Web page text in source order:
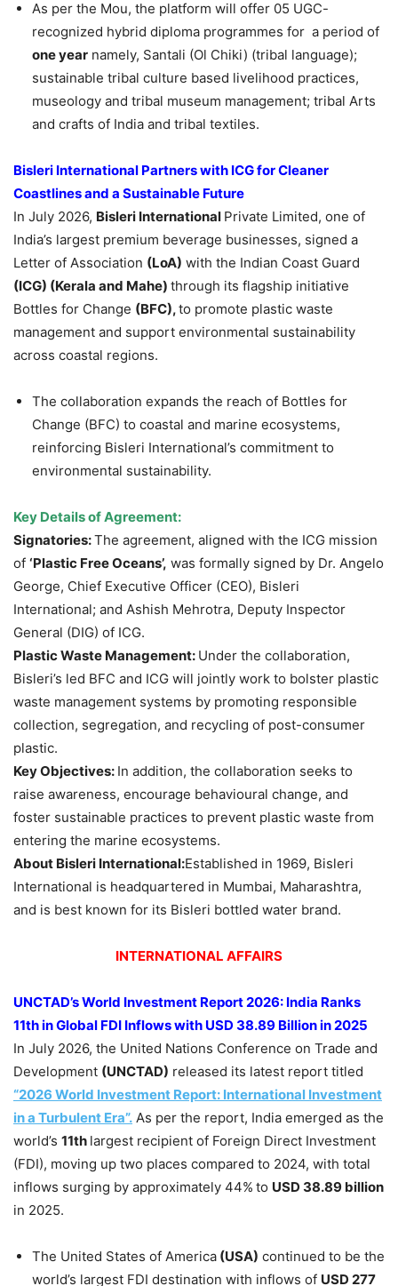
As per the Mou, the platform will offer 05 UGC-
recognized hybrid diploma programmes for a period of
one year namely, Santali (Ol Chiki) (tribal language);
sustainable tribal culture based livelihood practices,
museology and tribal museum management; tribal Arts
and crafts of India and tribal textiles.
Bisleri International Partners with ICG for Cleaner
Coastlines and a Sustainable Future
In July 2026, Bisleri International Private Limited, one of
India’s largest premium beverage businesses, signed a
Letter of Association (LoA) with the Indian Coast Guard
(ICG) (Kerala and Mahe) through its flagship initiative
Bottles for Change (BFC),to promote plastic waste
management and support environmental sustainability
across coastal regions.
The collaboration expands the reach of Bottles for
Change (BFC) to coastal and marine ecosystems,
reinforcing Bisleri International’s commitment to
environmental sustainability.
Key Details of Agreement:
Signatories:The agreement, aligned with the ICG mission
of ‘Plastic Free Oceans’, was formally signed by Dr. Angelo
George, Chief Executive Officer (CEO), Bisleri
International; and Ashish Mehrotra, Deputy Inspector
General (DIG) of ICG.
Plastic Waste Management: Under the collaboration,
Bisleri’s led BFC and ICG will jointly work to bolster plastic
waste management systems by promoting responsible
collection, segregation, and recycling of post-consumer
plastic.
Key Objectives: In addition, the collaboration seeks to
raise awareness, encourage behavioural change, and
foster sustainable practices to prevent plastic waste from
entering the marine ecosystems.
About Bisleri International:Established in 1969, Bisleri
International is headquartered in Mumbai, Maharashtra,
and is best known for its Bisleri bottled water brand.
INTERNATIONAL AFFAIRS
UNCTAD’s World Investment Report 2026: India Ranks
11th in Global FDI Inflows with USD 38.89 Billion in 2025
In July 2026, the United Nations Conference on Trade and
Development (UNCTAD) released its latest report titled
“2026 World Investment Report: International Investment
in a Turbulent Era”. As per the report, India emerged as the
world’s 11th largest recipient of Foreign Direct Investment
(FDI), moving up two places compared to 2024, with total
inflows surging by approximately 44% to USD 38.89 billion
in 2025.
The United States of America (USA) continued to be the
world’s largest FDI destination with inflows of USD 277